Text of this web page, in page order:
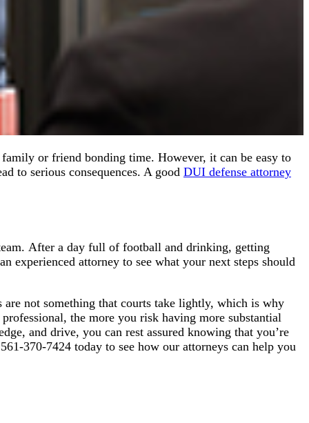
or friend bonding time. However, it can be easy to
to serious consequences. A good DUI defense attorney
After a day full of football and drinking, getting
experienced attorney to see what your next steps should
not something that courts take lightly, which is why
the more you risk having more substantial
and drive, you can rest assured knowing that you’re
370-7424 today to see how our attorneys can help you